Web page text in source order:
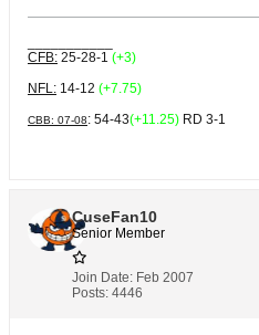
CFB: 25-28-1 (+3)
NFL: 14-12 (+7.75)
CBB: 07-08: 54-43(+11.25) RD 3-1
CuseFan10
Senior Member
Join Date: Feb 2007
Posts: 4446